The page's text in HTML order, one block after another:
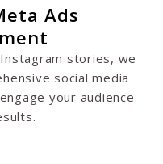
Ads
stories, we
social media
your audience